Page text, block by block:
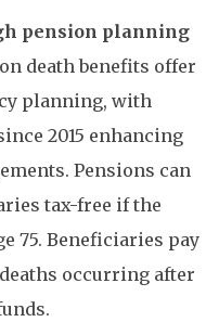
pension planning
death benefits offer
planning, with
2015 enhancing
Pensions can
tax-free if the
75. Beneficiaries pay
occurring after